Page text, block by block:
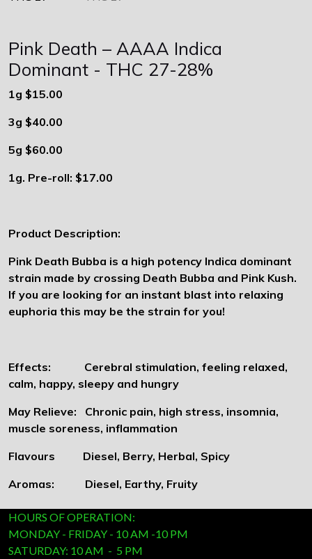
Pink Death – AAAA Indica
Dominant - THC 27-28%
1g $15.00
3g $40.00
5g $60.00
1g. Pre-roll: $17.00
Product Description:
Pink Death Bubba is a high potency Indica dominant
strain made by crossing Death Bubba and Pink Kush.
If you are looking for an instant blast into relaxing
euphoria this may be the strain for you!
Effects: Cerebral stimulation, feeling relaxed,
calm, happy, sleepy and hungry
May Relieve: Chronic pain, high stress, insomnia,
muscle soreness, inflammation
Flavours Diesel, Berry, Herbal, Spicy
Aromas: Diesel, Earthy, Fruity
HOURS OF OPERATION:
MONDAY - FRIDAY - 10 AM -10 PM
SATURDAY: 10 AM - 5 PM